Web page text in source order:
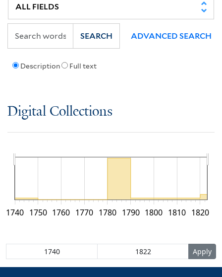
Description Full text
SEARCH ADVANCED SEARCH
Digital Collections
1740 1750 1760 1770 1780 1790 1800 1810 1820